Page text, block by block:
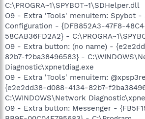
C:\PROGRA~1\SPYBOT~1\SDHelper.dll
O9 - Extra 'Tools' menuitem: Spybot -
Configuration - {DFB852A3-47F8-
58CAB36FD2A2} -
O9 - Extra button: (no name) -
82b7-f2ba38496583} -
Diagnostic\xpnetdiag.exe
O9 - Extra 'Tools' menuitem:
{e2e2dd38-d088-4134-82b7-
C:\WINDOWS\Network
O9 - Extra button: Messenger -